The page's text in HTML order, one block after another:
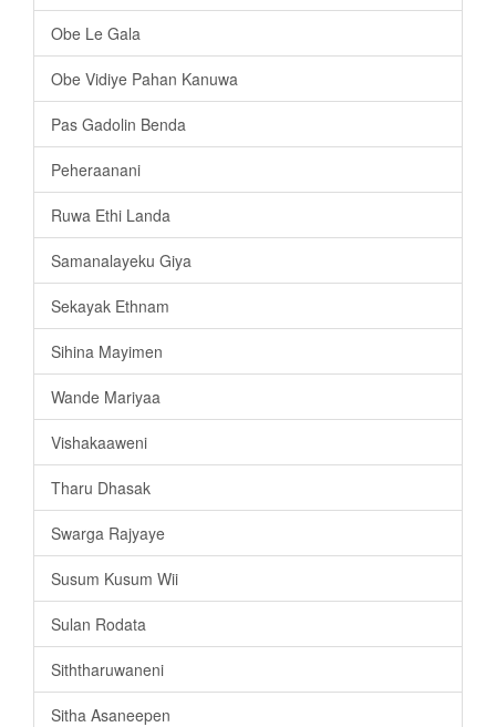
Obe Le Gala
Obe Vidiye Pahan Kanuwa
Pas Gadolin Benda
Peheraanani
Ruwa Ethi Landa
Samanalayeku Giya
Sekayak Ethnam
Sihina Mayimen
Wande Mariyaa
Vishakaaweni
Tharu Dhasak
Swarga Rajyaye
Susum Kusum Wii
Sulan Rodata
Siththaruwaneni
Sitha Asaneepen